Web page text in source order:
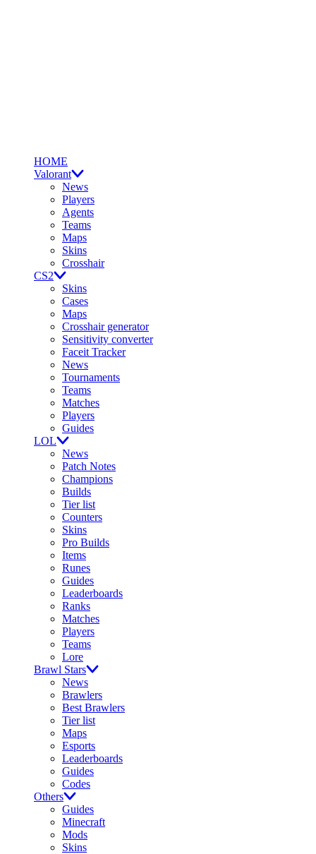
HOME
Valorant
News
Players
Agents
Teams
Maps
Skins
Crosshair
CS2
Skins
Cases
Maps
Crosshair generator
Sensitivity converter
Faceit Tracker
News
Tournaments
Teams
Matches
Players
Guides
LOL
News
Patch Notes
Champions
Builds
Tier list
Counters
Skins
Pro Builds
Items
Runes
Guides
Leaderboards
Ranks
Matches
Players
Teams
Lore
Brawl Stars
News
Brawlers
Best Brawlers
Tier list
Maps
Esports
Leaderboards
Guides
Codes
Others
Guides
Minecraft
Mods
Skins